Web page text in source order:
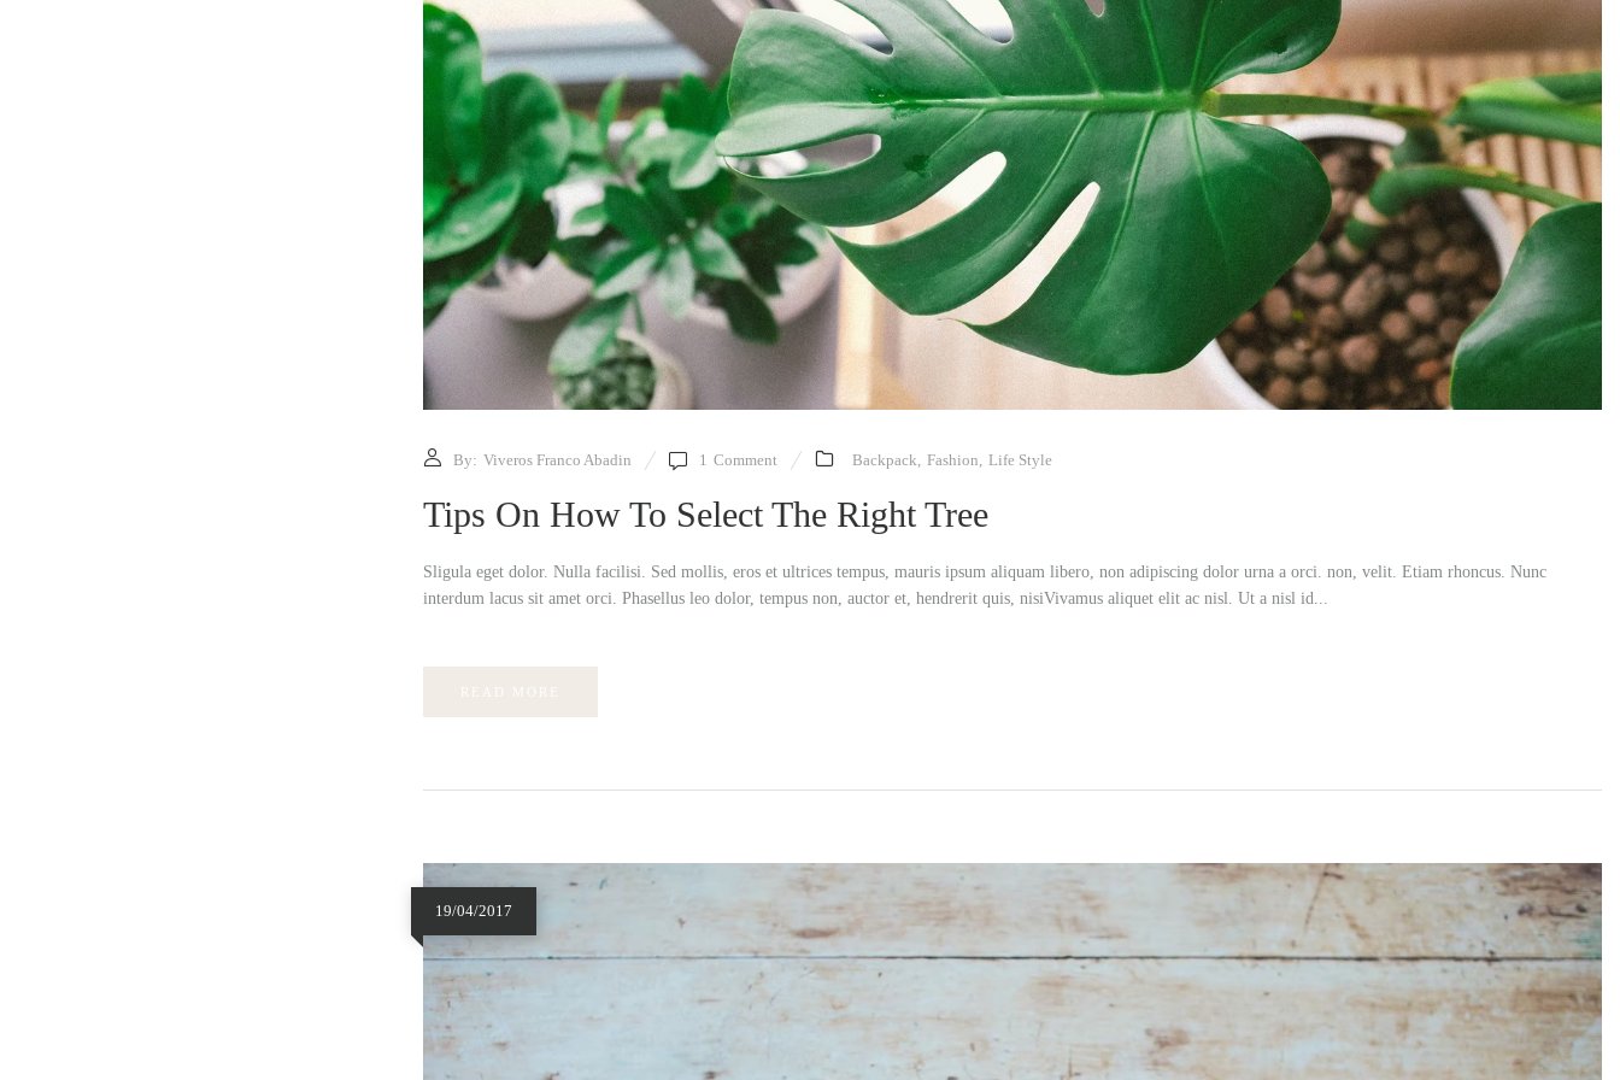
By: Viveros Franco Abadin 1 Comment Backpack, Fashion, Life Style
Tips On How To Select The Right Tree
Sligula eget dolor. Nulla facilisi. Sed mollis, eros et ultrices tempus, mauris ipsum aliquam libero, non adipiscing dolor urna a orci. non, velit. Etiam rhoncus. Nunc
interdum lacus sit amet orci. Phasellus leo dolor, tempus non, auctor et, hendrerit quis, nisiVivamus aliquet elit ac nisl. Ut a nisl id...
READ MORE
19/04/2017